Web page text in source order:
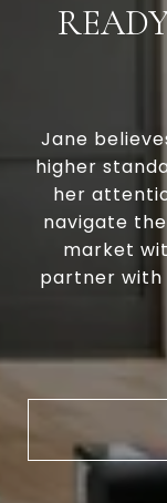
Jane
higher
her
navigate
market
partner with